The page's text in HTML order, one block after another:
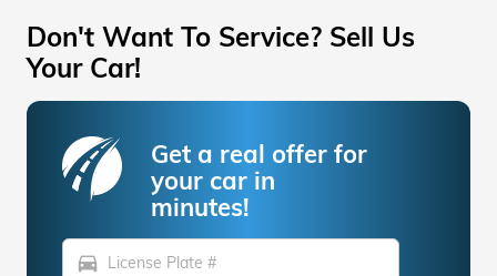
Don't Want To Service? Sell Us
Your Car!
Get a real offer for
your car in
minutes!
directions_car